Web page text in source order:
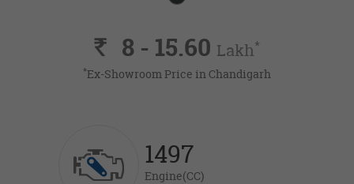
Rs. 8 - 15.60 Lakh*
*Ex-Showroom Price in Chandigarh
1497
Engine(CC)